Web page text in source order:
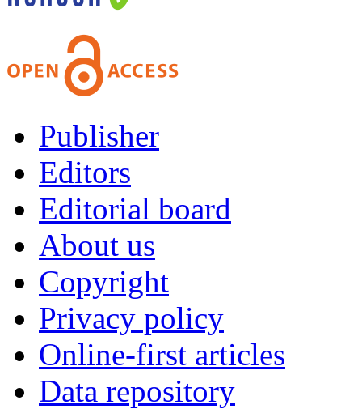
Publisher
Editors
Editorial board
About us
Copyright
Privacy policy
Online-first articles
Data repository